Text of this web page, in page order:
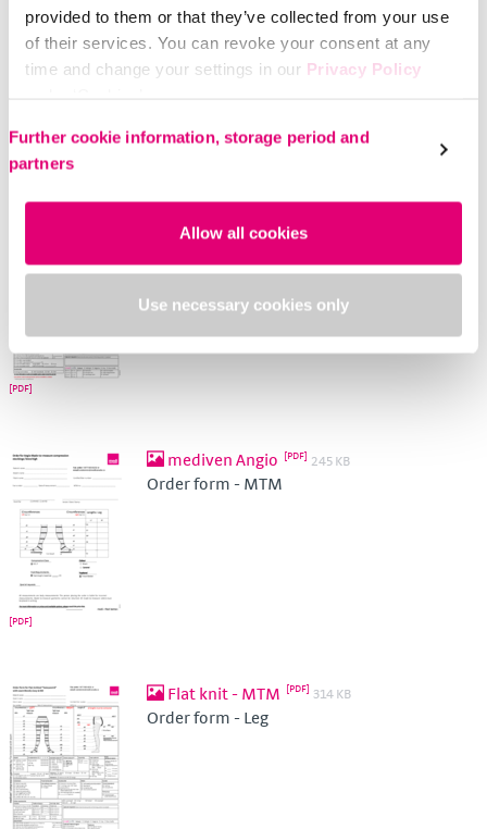
provided to them or that they’ve collected from your use
of their services. You can revoke your consent at any
time and change your settings in our Privacy Policy
Further cookie information, storage period and
partners
Allow all cookies
Use necessary cookies only
Order form - Leg
Flat knit - MTM
mediven Angio 245 KB
Order form - MTM
Flat knit - MTM 314 KB
Order form - Leg